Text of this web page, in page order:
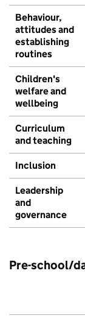
Behaviour,
attitudes and
establishing
routines
Children's
welfare and
wellbeing
Curriculum
and teaching
Inclusion
Leadership
and
governance
Pre-school/